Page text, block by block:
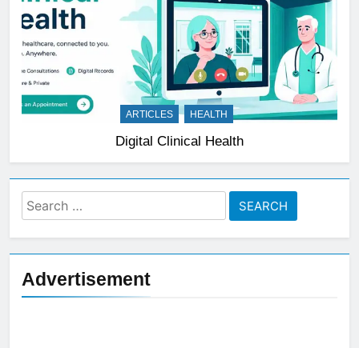
ARTICLES HEALTH
Digital Clinical Health
Search
for:
Advertisement